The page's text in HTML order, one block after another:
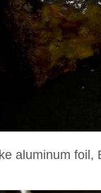
aluminum